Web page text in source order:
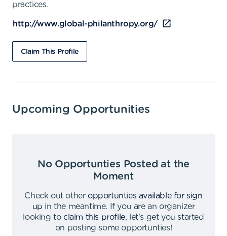
practices.
http://www.global-philanthropy.org/
Claim This Profile
Upcoming Opportunities
No Opportunties Posted at the
Moment
Check out other opportunties available for sign
up in the meantime.
If you are an organizer
looking to claim this profile,
let's get you started
on posting some opportunties!